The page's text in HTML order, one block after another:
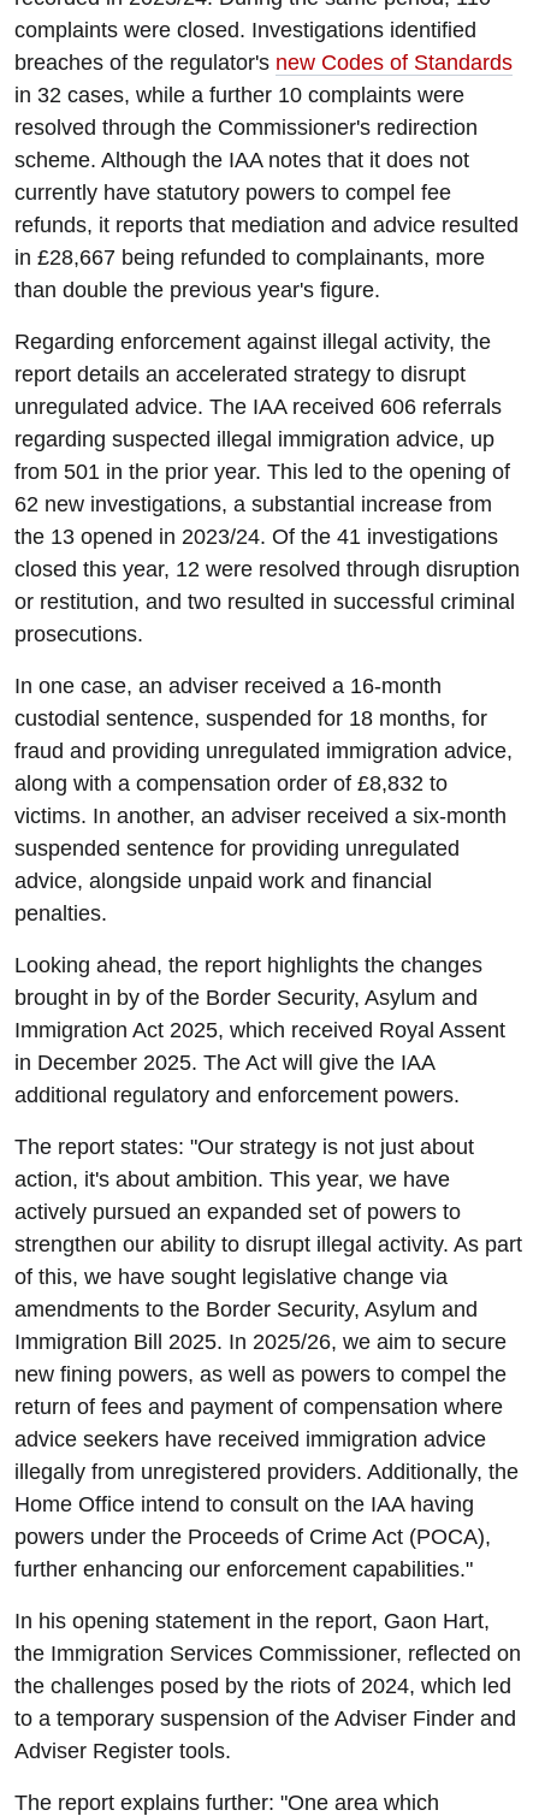
complaints were closed. Investigations identified
breaches of the regulator's new Codes of Standards
in 32 cases, while a further 10 complaints were
resolved through the Commissioner's redirection
scheme. Although the IAA notes that it does not
currently have statutory powers to compel fee
refunds, it reports that mediation and advice resulted
in £28,667 being refunded to complainants, more
than double the previous year's figure.
Regarding enforcement against illegal activity, the
report details an accelerated strategy to disrupt
unregulated advice. The IAA received 606 referrals
regarding suspected illegal immigration advice, up
from 501 in the prior year. This led to the opening of
62 new investigations, a substantial increase from
the 13 opened in 2023/24. Of the 41 investigations
closed this year, 12 were resolved through disruption
or restitution, and two resulted in successful criminal
prosecutions.
In one case, an adviser received a 16-month
custodial sentence, suspended for 18 months, for
fraud and providing unregulated immigration advice,
along with a compensation order of £8,832 to
victims. In another, an adviser received a six-month
suspended sentence for providing unregulated
advice, alongside unpaid work and financial
penalties.
Looking ahead, the report highlights the changes
brought in by of the Border Security, Asylum and
Immigration Act 2025, which received Royal Assent
in December 2025. The Act will give the IAA
additional regulatory and enforcement powers.
The report states: "Our strategy is not just about
action, it's about ambition. This year, we have
actively pursued an expanded set of powers to
strengthen our ability to disrupt illegal activity. As part
of this, we have sought legislative change via
amendments to the Border Security, Asylum and
Immigration Bill 2025. In 2025/26, we aim to secure
new fining powers, as well as powers to compel the
return of fees and payment of compensation where
advice seekers have received immigration advice
illegally from unregistered providers. Additionally, the
Home Office intend to consult on the IAA having
powers under the Proceeds of Crime Act (POCA),
further enhancing our enforcement capabilities."
In his opening statement in the report, Gaon Hart,
the Immigration Services Commissioner, reflected on
the challenges posed by the riots of 2024, which led
to a temporary suspension of the Adviser Finder and
Adviser Register tools.
The report explains further: "One area which